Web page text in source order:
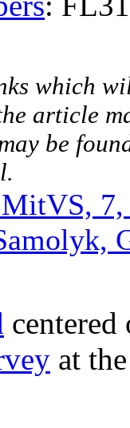
which
article
be
7,
centered
at